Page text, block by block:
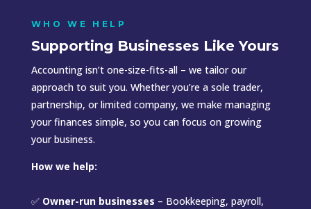
WHO WE HELP
Supporting Businesses Like Yours
Accounting isn’t one-size-fits-all – we tailor our
approach to suit you. Whether you’re a sole trader,
partnership, or limited company, we make managing
your finances simple, so you can focus on growing
your business.
How we help:
✅ Owner-run businesses – Bookkeeping, payroll,